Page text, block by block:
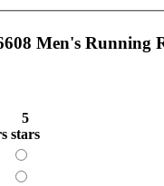
Men's Running
5
stars